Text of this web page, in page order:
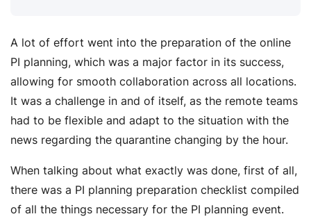
A lot of effort went into the preparation of the online
PI planning, which was a major factor in its success,
allowing for smooth collaboration across all locations.
It was a challenge in and of itself, as the remote teams
had to be flexible and adapt to the situation with the
news regarding the quarantine changing by the hour.
When talking about what exactly was done, first of all,
there was a PI planning preparation checklist compiled
of all the things necessary for the PI planning event.